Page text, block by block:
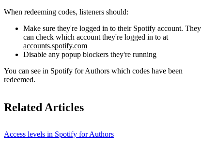
When redeeming codes, listeners should:
Make sure they're logged in to their Spotify account. They
can check which account they're logged in to at
accounts.spotify.com
Disable any popup blockers they're running
You can see in Spotify for Authors which codes have been
redeemed.
Related Articles
Access levels in Spotify for Authors